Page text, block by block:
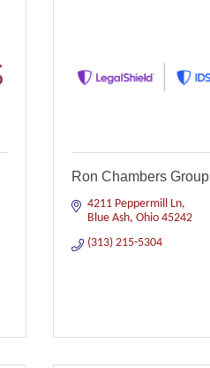
Ron Chambers Group
4211 Peppermill Ln
Blue Ash Ohio 45242
(313) 215-5304